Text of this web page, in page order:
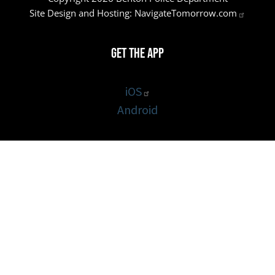
Site Design and Hosting: NavigateTomorrow.com
Get the App
iOS
Android